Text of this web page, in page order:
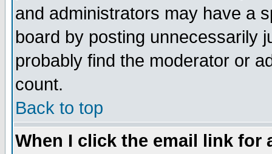
and administrators may have a
board by posting unnecessarily
probably find the moderator or
count.
Back to top
When I click the email link for